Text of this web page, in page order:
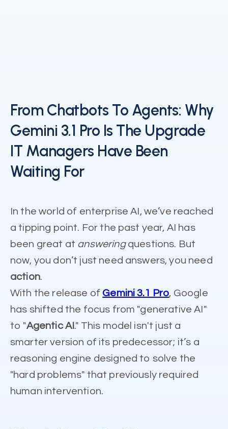
From Chatbots To Agents: Why
Gemini 3.1 Pro Is The Upgrade
IT Managers Have Been
Waiting For
In the world of enterprise AI, we’ve reached
a tipping point. For the past year, AI has
been great at answeringquestions. But
now, you don’t just need answers, you need
action.
With the release of Gemini 3.1 Pro, Google
has shifted the focus from "generative AI"
to "Agentic AI." This model isn't just a
smarter version of its predecessor; it’s a
reasoning engine designed to solve the
"hard problems" that previously required
human intervention.